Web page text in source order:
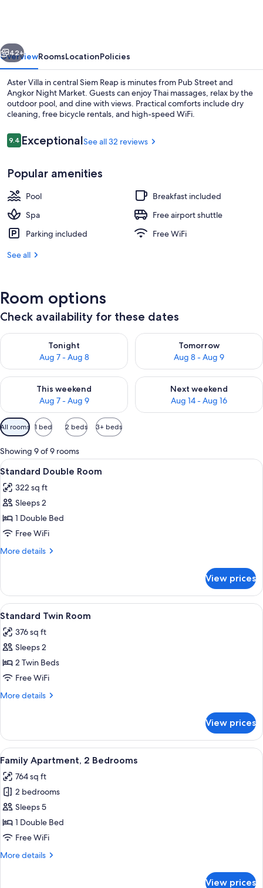
Next
42+
OverviewRoomsLocationPolicies
Aster Villa in central Siem Reap is minutes from Pub Street and
Angkor Night Market. Guests can enjoy Thai massages, relax by the
outdoor pool, and dine with views. Practical comforts include dry
cleaning, free bicycle rentals, and high-speed WiFi.
Reviews
9.49.4 out of 10
ExceptionalSee all 32 reviews
Popular amenities
Pool
Breakfast included
Spa
Free airport shuttle
Parking included
Free WiFi
See all
Room options
Check availability for these dates
Tonight
Aug 7 - Aug 8
Check availability for tonight Aug 7 - Aug 8
Tomorrow
Aug 8 - Aug 9
Check availability for
This weekend
Aug 7 - Aug 9
Check availability for this weekend Aug 7 - Aug 9
Next weekend
Aug 14 - Aug 16
Check availability for next
Available
filters
for
rooms
All rooms 1 bed 2 beds 3+ beds
Showing 9 of 9 rooms
View
all
photos
for
Standard
Double
Room
A bedroom with a large wooden
4
Standard Double Room
322 sq ft
Sleeps 2
1 Double Bed
Free WiFi
More details
More
Double
Room
View prices
View
all
photos
for
Standard
Twin
Room
A neatly made bed with a white
4
Standard Twin Room
376 sq ft
Sleeps 2
2 Twin Beds
Free WiFi
More details
More
Twin
Room
View prices
View
all
photos
for
Family
Apartment,
2
A bedroom with a wooden bed,
8
Family Apartment, 2 Bedrooms
764 sq ft
2 bedrooms
Sleeps 5
1 Double Bed
Free WiFi
More details
More
View prices